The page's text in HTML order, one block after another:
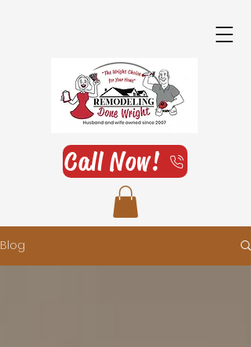
Call Now!
Blog